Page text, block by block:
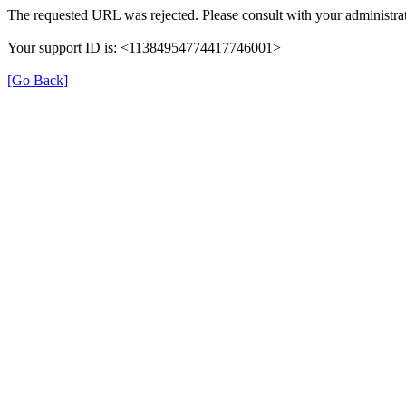
The requested URL was rejected. Please consult with your
Your support ID is: <11384954774417746001>
[Go Back]